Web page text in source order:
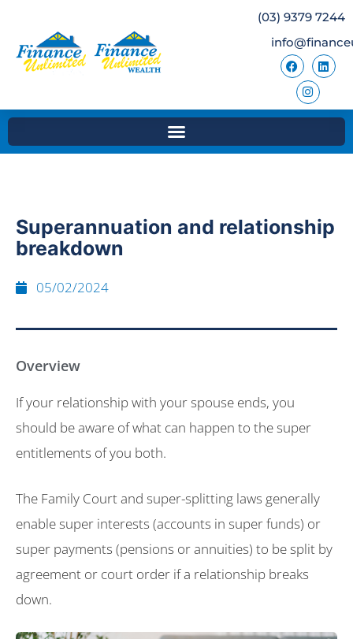
(03) 9379 7244
Superannuation and relationship
breakdown
05/02/2024
Overview
If your relationship with your spouse ends, you
should be aware of what can happen to the super
entitlements of you both.
The Family Court and super-splitting laws generally
enable super interests (accounts in super funds) or
super payments (pensions or annuities) to be split by
agreement or court order if a relationship breaks
down.